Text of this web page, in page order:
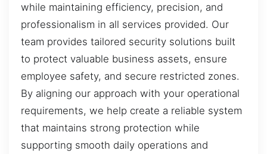
while maintaining efficiency, precision, and
professionalism in all services provided. Our
team provides tailored security solutions built
to protect valuable business assets, ensure
employee safety, and secure restricted zones.
By aligning our approach with your operational
requirements, we help create a reliable system
that maintains strong protection while
supporting smooth daily operations and